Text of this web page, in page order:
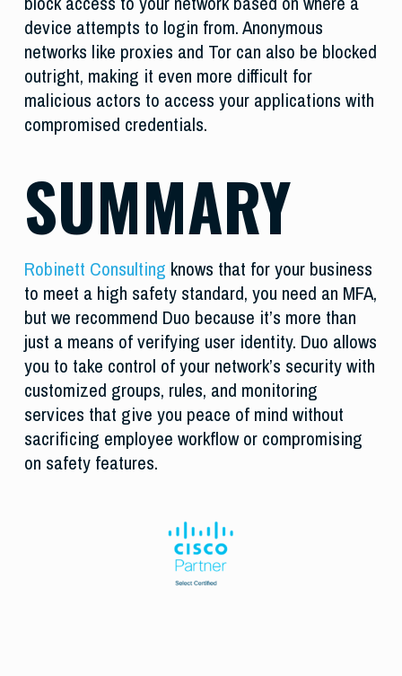
device attempts to login from. Anonymous
networks like proxies and Tor can also be blocked
outright, making it even more difficult for
malicious actors to access your applications with
compromised credentials.
SUMMARY
Robinett Consulting knows that for your business
to meet a high safety standard, you need an MFA,
but we recommend Duo because it’s more than
just a means of verifying user identity. Duo allows
you to take control of your network’s security with
customized groups, rules, and monitoring
services that give you peace of mind without
sacrificing employee workflow or compromising
on safety features.